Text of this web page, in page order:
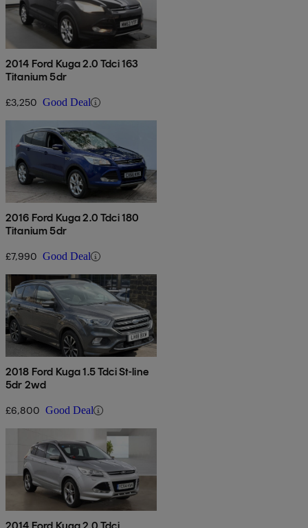
2014 Ford Kuga 2.0 Tdci 163
Titanium 5dr
£3,250 Good Deal
2016 Ford Kuga 2.0 Tdci 180
Titanium 5dr
£7,990 Good Deal
2018 Ford Kuga 1.5 Tdci St-line
5dr 2wd
£6,800 Good Deal